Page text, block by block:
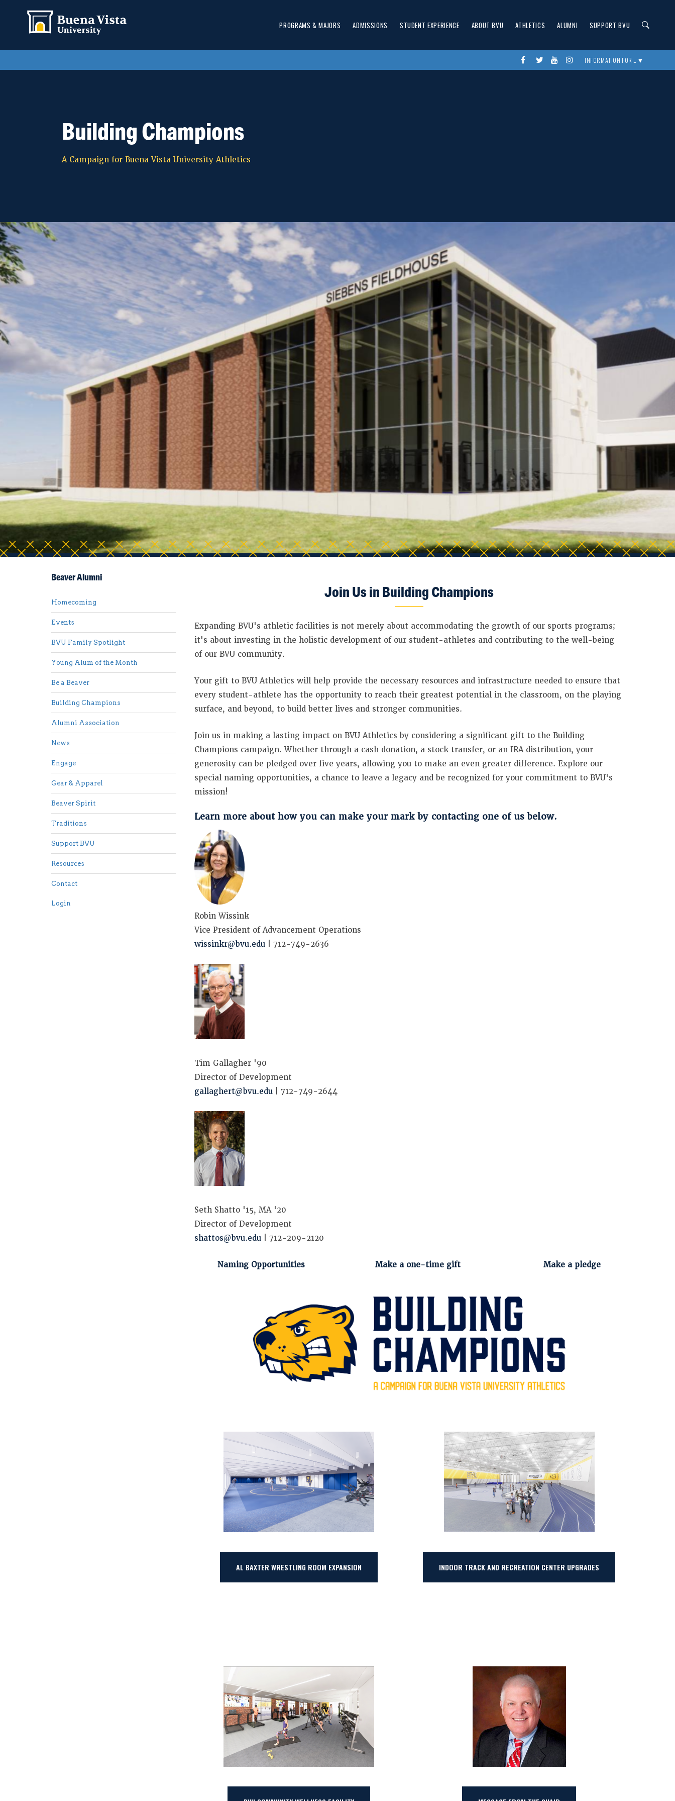
PROGRAMS & MAJORS ADMISSIONS STUDENT EXPERIENCE ABOUT BVU ATHLETICS ALUMNI SUPPORT BVU
INFORMATION FOR... ▼
Facebooktwitteryoutubeinstagram
Building Champions
A Campaign for Buena Vista University Athletics
Join Us in Building Champions
Expanding BVU's athletic facilities is not merely about accommodating the growth of our sports programs;
it's about investing in the holistic development of our student-athletes and contributing to the well-being
of our BVU community.
Your gift to BVU Athletics will help provide the necessary resources and infrastructure needed to ensure that
every student-athlete has the opportunity to reach their greatest potential in the classroom, on the playing
surface, and beyond, to build better lives and stronger communities.
Join us in making a lasting impact on BVU Athletics by considering a significant gift to the Building
Champions campaign. Whether through a cash donation, a stock transfer, or an IRA distribution, your
generosity can be pledged over five years, allowing you to make an even greater difference. Explore our
special naming opportunities, a chance to leave a legacy and be recognized for your commitment to BVU's
mission!
Learn more about how you can make your mark by contacting one of us below.
Robin Wissink
Vice President of Advancement Operations
wissinkr@bvu.edu | 712-749-2636
Tim Gallagher '90
Director of Development
gallaghert@bvu.edu | 712-749-2644
Seth Shatto '15, MA '20
Director of Development
shattos@bvu.edu | 712-209-2120
Naming Opportunities Make a one-time gift Make a pledge
AL BAXTER WRESTLING ROOM EXPANSION INDOOR TRACK AND RECREATION CENTER UPGRADES
Beaver Alumni
Homecoming
Events
BVU Family Spotlight
Young Alum of the Month
Be a Beaver
Building Champions
Alumni Association
News
Engage
Gear & Apparel
Beaver Spirit
Traditions
Support BVU
Resources
Contact
Login